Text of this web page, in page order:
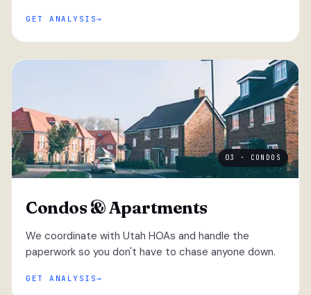
GET ANALYSIS
03 · CONDOS
Condos & Apartments
We coordinate with Utah HOAs and handle the
paperwork so you don't have to chase anyone down.
GET ANALYSIS